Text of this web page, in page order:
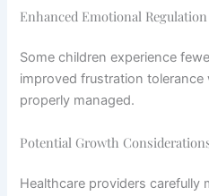
Enhanced Emotional Regulation
Some children experience
improved frustration
properly managed.
Potential Growth
Healthcare providers